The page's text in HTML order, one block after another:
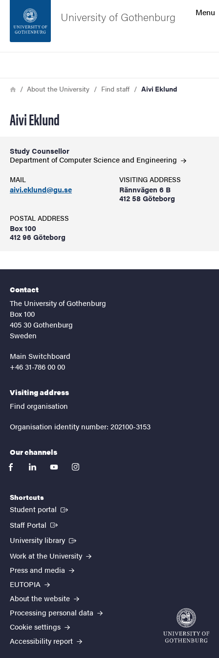
Footer
Menu
University of Gothenburg
Breadcrumb
HomeAbout the University Find staff Aivi Eklund
Aivi Eklund
Study Counsellor
Department of Computer Science and Engineering
MAIL
aivi.eklund@gu.se
VISITING ADDRESS
Rännvägen 6 B
412 58 Göteborg
POSTAL ADDRESS
Box 100
412 96 Göteborg
Contact
The University of Gothenburg
Box 100
405 30 Gothenburg
Sweden
Main Switchboard
+46 31-786 00 00
Visiting address
Find organisation
Organisation identity number: 202100-3153
Our channels
facebooklinkedinyoutubeinstagram
Shortcuts
Student portal (External link)
Staff Portal (External link)
University library (External link)
Work at the University
Press and media
EUTOPIA
About the website
Processing personal data
Cookie settings
Accessibility report